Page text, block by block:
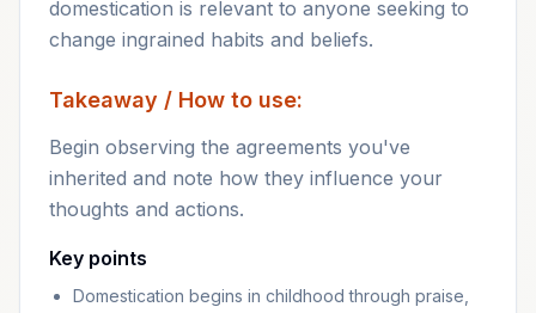
domestication is relevant to anyone seeking to
change ingrained habits and beliefs.
Takeaway / How to use:
Begin observing the agreements you've
inherited and note how they influence your
thoughts and actions.
Key points
Domestication begins in childhood through praise,